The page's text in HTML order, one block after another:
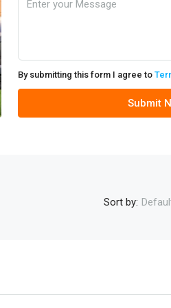
By submitting this form I agree to
Submit
Sort by: